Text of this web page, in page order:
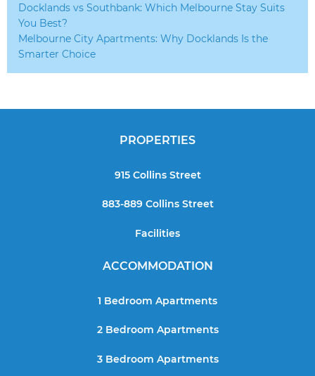
Docklands vs Southbank: Which Melbourne Stay Suits
You Best?
Melbourne City Apartments: Why Docklands Is the
Smarter Choice
PROPERTIES
915 Collins Street
883-889 Collins Street
Facilities
ACCOMMODATION
1 Bedroom Apartments
2 Bedroom Apartments
3 Bedroom Apartments